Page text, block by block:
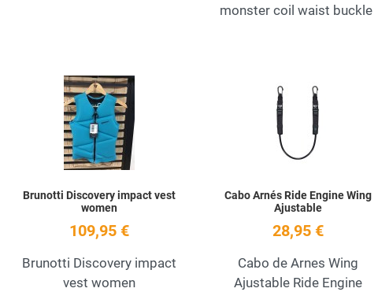
monster coil waist buckle
Add to Wishlist
Brunotti Discovery impact vest
women
109,95 €
Brunotti Discovery impact
vest women
Cabo Arnés Ride Engine Wing
Ajustable
28,95 €
Cabo de Arnes Wing
Ajustable Ride Engine